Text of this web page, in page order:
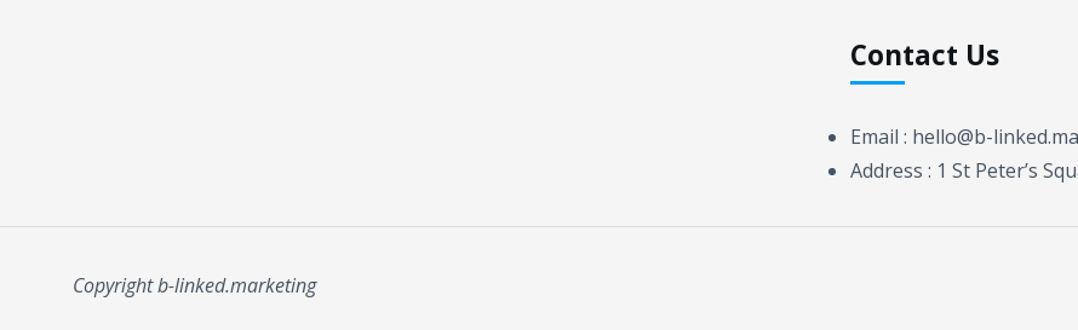
Contact Us
Email : hello@b-
Address : 1 St Peter’s
Copyright b-linked.marketing